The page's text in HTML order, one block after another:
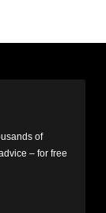
of
– for free